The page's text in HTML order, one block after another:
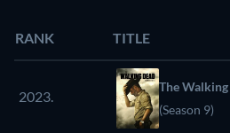
RANK TITLE
2023.
The Walking
(Season 9)